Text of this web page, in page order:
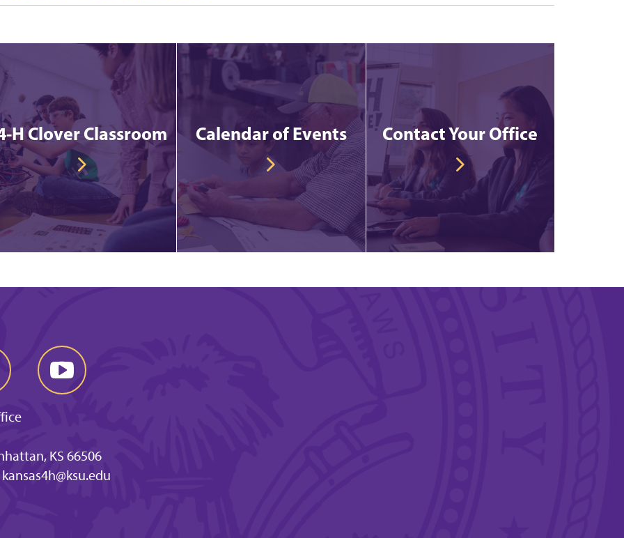
H Clover Classroom Calendar of Events Contact Your Office
KS 66506
kansas4h@ksu.edu